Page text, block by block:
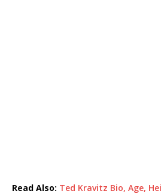
Read Also: Ted Kravitz Bio, Age,